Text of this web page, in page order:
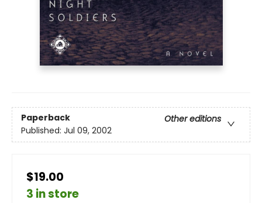
Paperback
Other editions
Published: Jul 09, 2002
$19.00
3 in store